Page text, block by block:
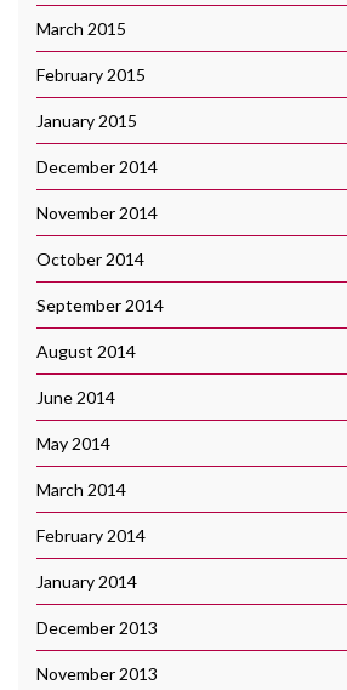
March 2015
February 2015
January 2015
December 2014
November 2014
October 2014
September 2014
August 2014
June 2014
May 2014
March 2014
February 2014
January 2014
December 2013
November 2013